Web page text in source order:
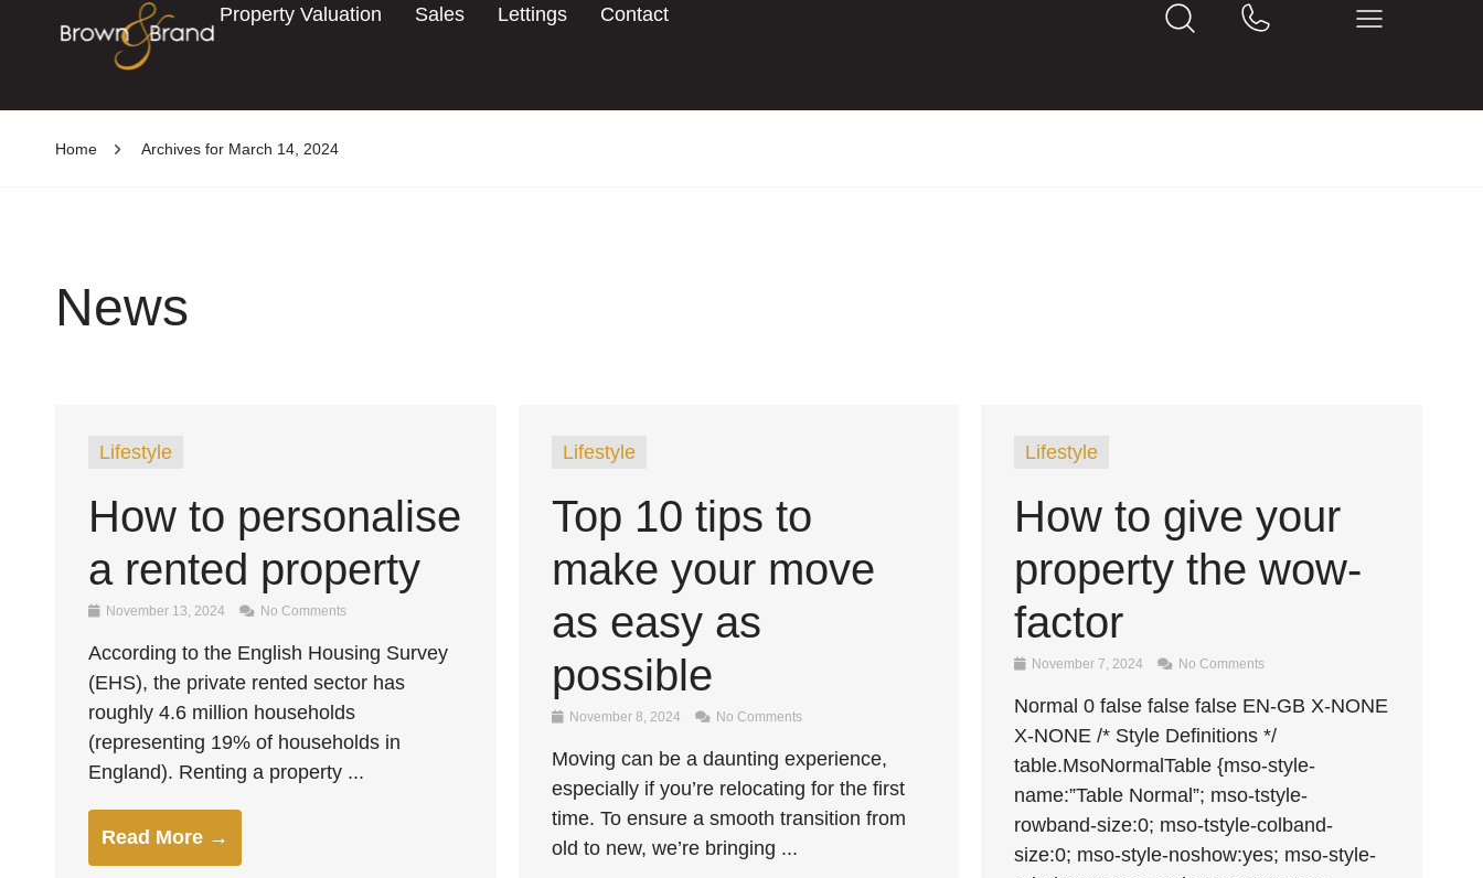
Property Valuation Sales Lettings Contact
Home Archives for March 14, 2024
News
Lifestyle
How to personalise
a rented property
November 13, 2024 No Comments
According to the English Housing Survey
(EHS), the private rented sector has
roughly 4.6 million households
(representing 19% of households in
England). Renting a property ...
Read More →
Lifestyle
Top 10 tips to
make your move
as easy as
possible
November 8, 2024 No Comments
Moving can be a daunting experience,
especially if you’re relocating for the first
time. To ensure a smooth transition from
old to new, we’re bringing ...
Lifestyle
How to give your
property the wow-
factor
November 7, 2024 No Comments
Normal 0 false false false EN-GB X-NONE
X-NONE /* Style Definitions */
table.MsoNormalTable {mso-style-
name:”Table Normal”; mso-tstyle-
rowband-size:0; mso-tstyle-colband-
size:0; mso-style-noshow:yes; mso-style-